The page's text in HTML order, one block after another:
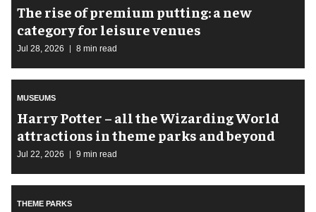
The rise of premium putting: a new
category for leisure venues
Jul 28, 2026 8 min read
MUSEUMS
Harry Potter – all the Wizarding World
attractions in theme parks and beyond
Jul 22, 2026 9 min read
THEME PARKS